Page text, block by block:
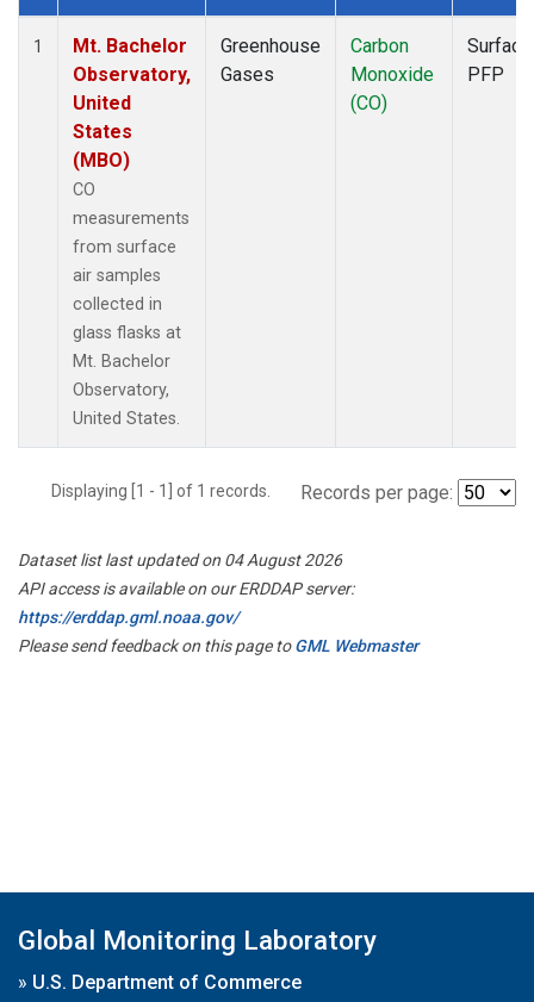
Dataset Number
1
Mt. Bachelor
Observatory,
United
States
(MBO)
CO
measurements
from surface
air samples
collected in
glass flasks at
Mt. Bachelor
Observatory,
United States.
Greenhouse
Gases
Carbon
Monoxide
(CO)
Surface
PFP
Displaying [1 - 1] of 1 records. Records per page:
Dataset list last updated on 04 August 2026
API access is available on our ERDDAP server:
https://erddap.gml.noaa.gov/
Please send feedback on this page toGML Webmaster
Global Monitoring Laboratory
» U.S. Department of Commerce